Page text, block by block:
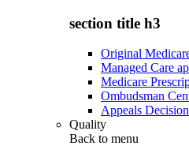
section title h3
Original
Managed Care
Medicare
Ombudsman
Appeals
Quality
Back to menu